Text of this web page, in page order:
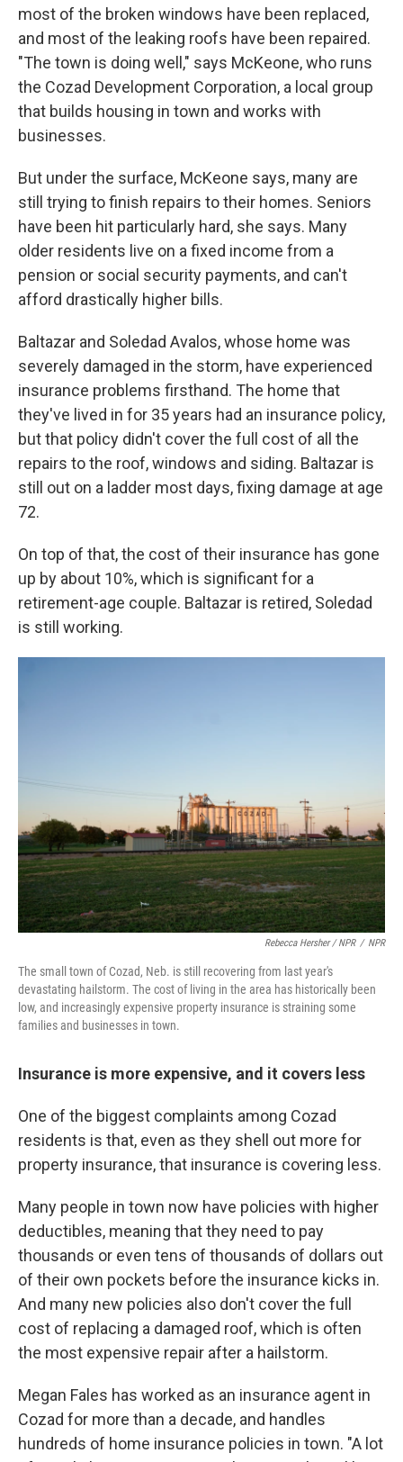
most of the broken windows have been replaced,
and most of the leaking roofs have been repaired.
"The town is doing well," says McKeone, who runs
the Cozad Development Corporation, a local group
that builds housing in town and works with
businesses.
But under the surface, McKeone says, many are
still trying to finish repairs to their homes. Seniors
have been hit particularly hard, she says. Many
older residents live on a fixed income from a
pension or social security payments, and can't
afford drastically higher bills.
Baltazar and Soledad Avalos, whose home was
severely damaged in the storm, have experienced
insurance problems firsthand. The home that
they've lived in for 35 years had an insurance policy,
but that policy didn't cover the full cost of all the
repairs to the roof, windows and siding. Baltazar is
still out on a ladder most days, fixing damage at age
72.
On top of that, the cost of their insurance has gone
up by about 10%, which is significant for a
retirement-age couple. Baltazar is retired, Soledad
is still working.
Rebecca Hersher / NPR / NPR
The small town of Cozad, Neb. is still recovering from last year's
devastating hailstorm. The cost of living in the area has historically been
low, and increasingly expensive property insurance is straining some
families and businesses in town.
Insurance is more expensive, and it covers less
One of the biggest complaints among Cozad
residents is that, even as they shell out more for
property insurance, that insurance is covering less.
Many people in town now have policies with higher
deductibles, meaning that they need to pay
thousands or even tens of thousands of dollars out
of their own pockets before the insurance kicks in.
And many new policies also don't cover the full
cost of replacing a damaged roof, which is often
the most expensive repair after a hailstorm.
Megan Fales has worked as an insurance agent in
Cozad for more than a decade, and handles
hundreds of home insurance policies in town. "A lot